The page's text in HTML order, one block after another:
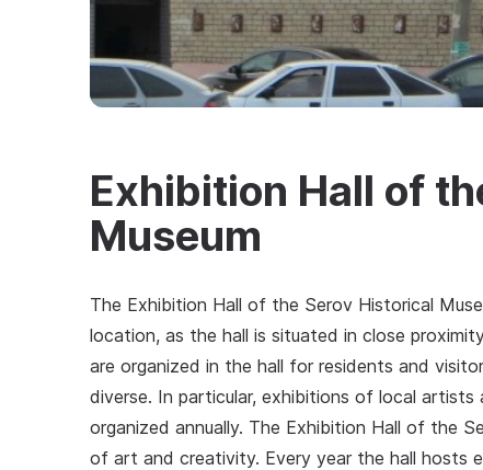
Exhibition Hall of
Museum
The Exhibition Hall of the Serov Historical
location, as the hall is situated in close
are organized in the hall for residents and
diverse. In particular, exhibitions of local
organized annually. The Exhibition Hall of the
of art and creativity. Every year the hall hosts